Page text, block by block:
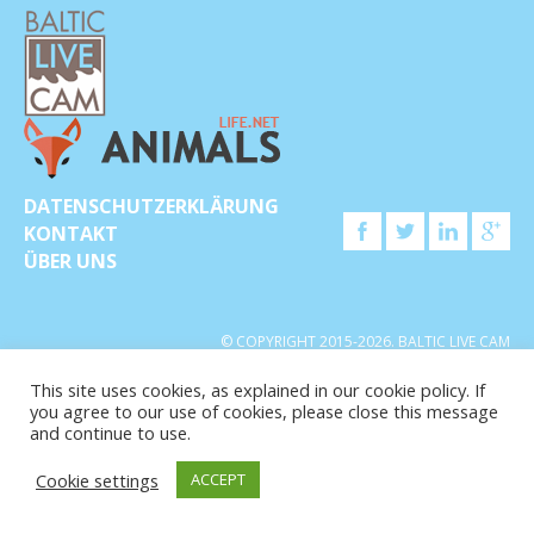
DATENSCHUTZERKLÄRUNG
KONTAKT
ÜBER UNS
© COPYRIGHT 2015-2026. BALTIC LIVE CAM
This site uses cookies, as explained in our cookie policy. If
you agree to our use of cookies, please close this message
and continue to use.
Cookie settings
ACCEPT